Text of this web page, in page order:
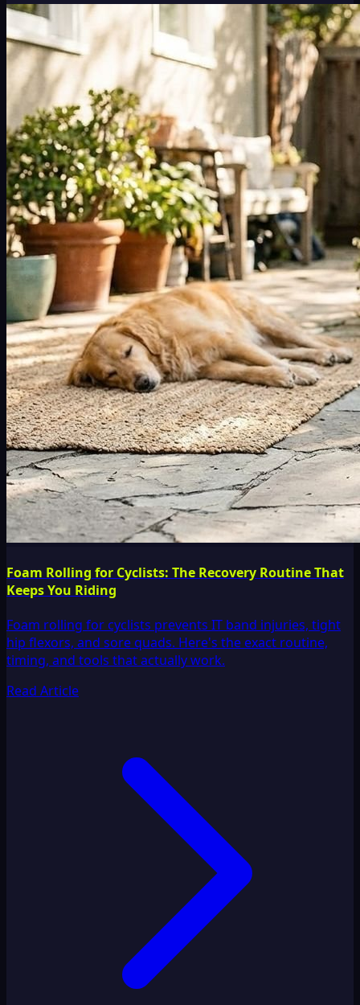
Foam Rolling for Cyclists: The Recovery Routine That
Keeps You Riding
Foam rolling for cyclists prevents IT band injuries, tight
hip flexors, and sore quads. Here's the exact routine,
timing, and tools that actually work.
Read Article